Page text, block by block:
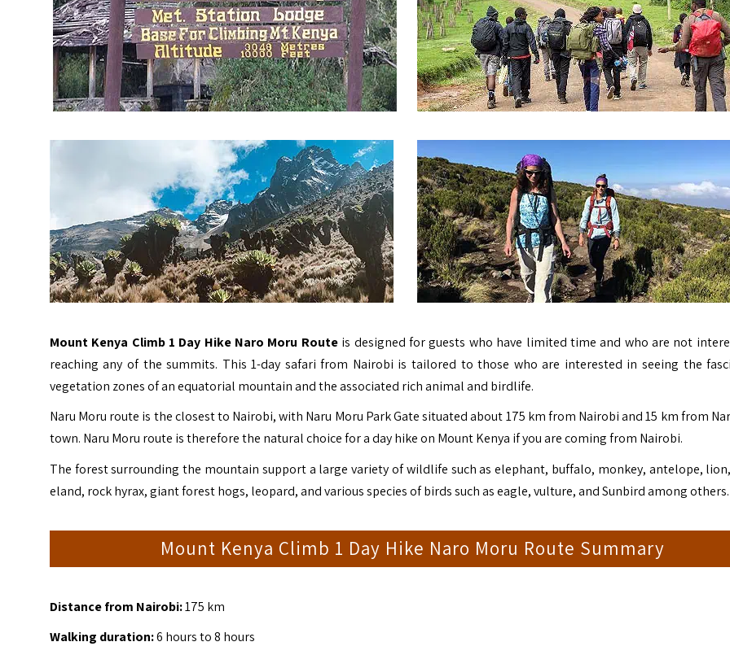
Mount Kenya Climb 1 Day Hike Naro Moru Routeis designed for guests who have limited time and who are not
reaching any of the summits. This 1-day safari from Nairobi is tailored to those who are interested in seeing the
vegetation zones of an equatorial mountain and the associated rich animal and birdlife.
Naru Moru route is the closest to Nairobi, with Naru Moru Park Gate situated about 175 km from Nairobi and 15 km from
town. Naru Moru route is therefore the natural choice for a day hike on Mount Kenya if you are coming from Nairobi.
The forest surrounding the mountain support a large variety of wildlife such as elephant, buffalo, monkey, antelope,
eland, rock hyrax, giant forest hogs, leopard, and various species of birds such as eagle, vulture, and Sunbird among others.
Mount Kenya Climb 1 Day Hike Naro Moru Route Summary
Distance from Nairobi:175 km
Walking duration:6 hours to 8 hours